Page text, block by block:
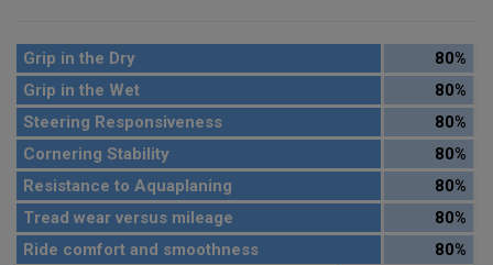
Grip in the Dry
80%
Grip in the Wet
80%
Steering Responsiveness
80%
Cornering Stability
80%
Resistance to Aquaplaning
80%
Tread wear versus mileage
80%
Ride comfort and smoothness
80%